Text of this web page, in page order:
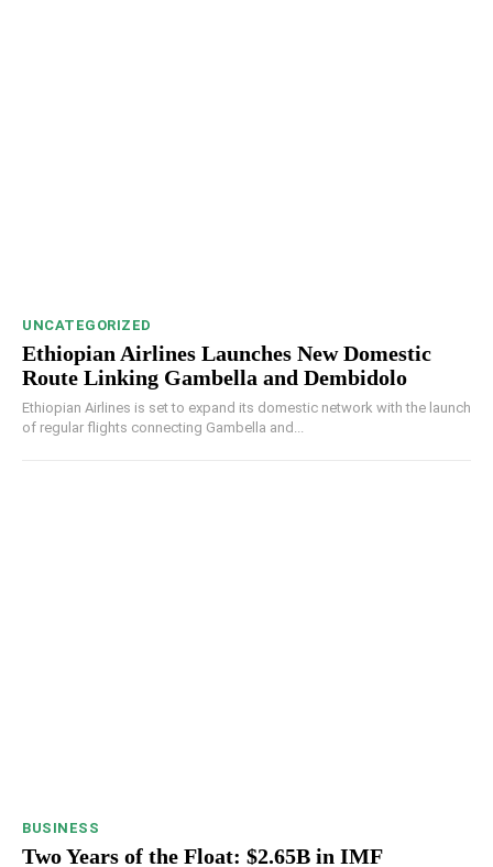
UNCATEGORIZED
Ethiopian Airlines Launches New Domestic
Route Linking Gambella and Dembidolo
Ethiopian Airlines is set to expand its domestic network with the launch
of regular flights connecting Gambella and...
BUSINESS
Two Years of the Float: $2.65B in IMF